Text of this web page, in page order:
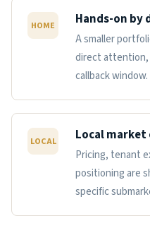
HOME Hands-on by
A smaller
direct attention,
callback window.
LOCAL Local
Pricing, tenant
positioning are
specific